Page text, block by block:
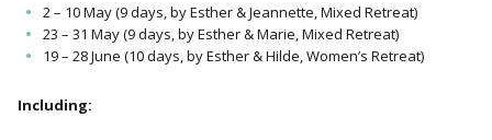
2 – 10 May (9 days, by Esther & Jeannette, Mixed Retreat)
23 – 31 May (9 days, by Esther & Marie, Mixed Retreat)
19 – 28 June (10 days, by Esther & Hilde, Women’s Retreat)
Including: